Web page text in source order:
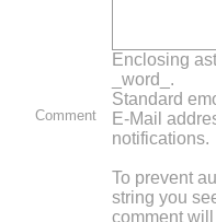
Comment
Enclosing
_word_.
Standard
E-Mail
notifications.
To prevent
string you
comment